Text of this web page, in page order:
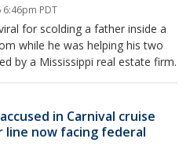
6:46pm PDT
for scolding a father inside a
while he was helping his two
by a Mississippi real estate firm.
in Carnival cruise
now facing federal